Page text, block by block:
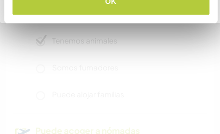
Acceso a Internet limitado
Tenemos animales
Puede acoger a nómadas
Volver a la lista completa de anfitriones